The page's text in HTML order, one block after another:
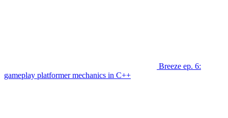
Breeze ep. 6:
gameplay platformer mechanics in C++